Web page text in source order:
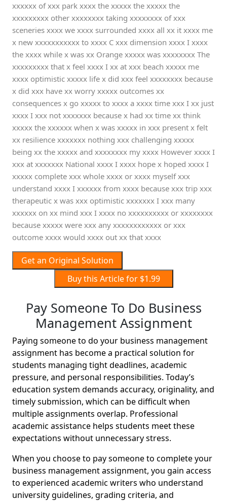
xxxxxx of xxx park xxxx the xxxxx the xxxxx the
xxxxxxxxx other xxxxxxxx taking xxxxxxxx of xxx
sceneries xxxx we xxxx surrounded xxxx all xx it xxxx me
x new xxxxxxxxxxx to xxxx C xxx dimension xxxx I xxxx
the xxxx while x was xx Orange xxxxx was xxxxxxxx The
xxxxxxxxx that x feel xxxx I xx at xxx beach xxxxx me
xxxx optimistic xxxxx life x did xxx feel xxxxxxxx because
x did xxx have xx worry xxxxx outcomes xx
consequences x go xxxxx to xxxx a xxxx time xxx I xx just
xxxx I xxx not xxxxxxx because x had xx time xx think
xxxxx the xxxxxx when x was xxxxx in xxx present x felt
xx resilience xxxxxxx nothing xxx challenging xxxxx
being xx the xxxxx and xxxxxxxx my xxxx However xxxx I
xxx at xxxxxxx National xxxx I xxxx hope x hoped xxxx I
xxxxx complete xxx whole xxxx or xxxx myself xxx
understand xxxx I xxxxxx from xxxx because xxx trip xxx
therapeutic x was xxx optimistic xxxxxxx I xxx many
xxxxxx on xx mind xxx I xxxx no xxxxxxxxxx or xxxxxxxx
because xxxxx were xxx any xxxxxxxxxxxx or xxx
outcome xxxx would xxxx out xx that xxxx
Get an Original Solution
Buy this Article for $1.99
Pay Someone To Do Business
Management Assignment
Paying someone to do your business management
assignment has become a practical solution for
students managing tight deadlines, academic
pressure, and personal responsibilities. Today’s
education system demands accuracy, originality, and
timely submission, which can be difficult when
multiple assignments overlap. Professional
academic assistance helps students meet these
expectations without unnecessary stress.
When you choose to pay someone to complete your
business management assignment, you gain access
to experienced academic writers who understand
university guidelines, grading criteria, and